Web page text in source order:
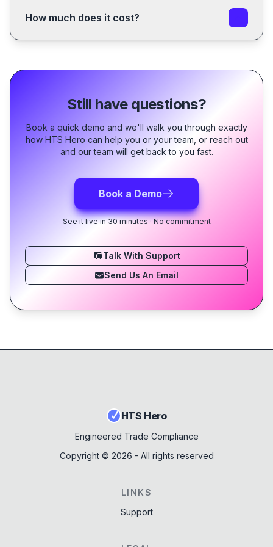
subscription.
access it for free without an account.
How much does it cost?
Checkout our current offers and if you have and
support@htshero.com.
Still have questions?
Book a quick demo and we'll walk you through exactly
how HTS Hero can help you or your team, or reach out
and our team will get back to you fast.
Book a Demo
See it live in 30 minutes · No commitment
Talk With Support
Send Us An Email
HTS Hero
Engineered Trade Compliance
Copyright © 2026 - All rights reserved
LINKS
Support